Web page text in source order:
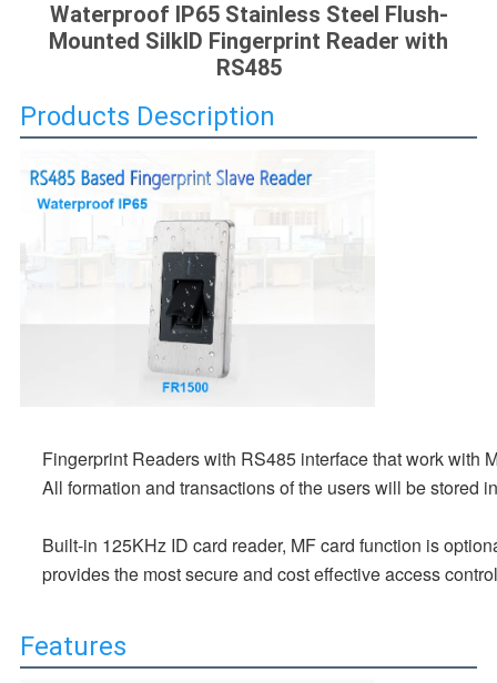
Waterproof IP65 Stainless Steel Flush-
Mounted SilkID Fingerprint Reader with
RS485
Products Description
Fingerprint Readers with RS485 interface that work with
All formation and transactions of the users will be stored
Built-in 125KHz ID card reader, MF card function is
provides the most secure and cost effective access
Features